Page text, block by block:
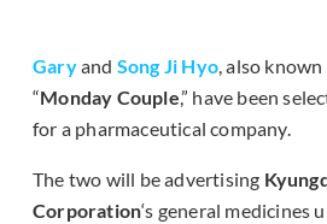
Garyand Song Ji Hyo, also
“Monday Couple,” have been
for a pharmaceutical company.
The two will be advertising
Corporation‘s general medicines